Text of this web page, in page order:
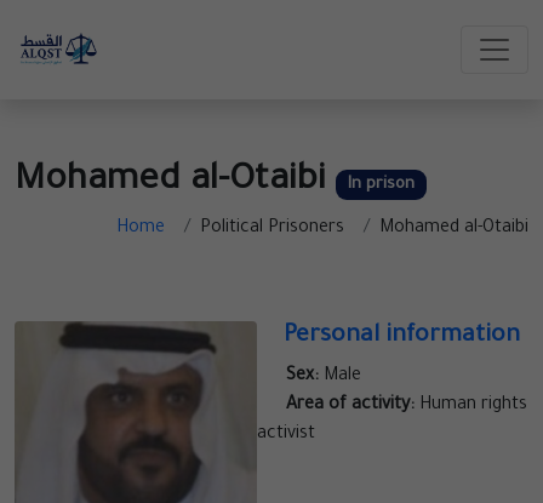
Mohamed al-Otaibi In prison
Home Political Prisoners Mohamed al-Otaibi
Personal information
Sex: Male
Area of activity: Human rights
activist